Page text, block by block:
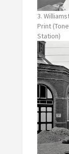
3.
Print
Station)